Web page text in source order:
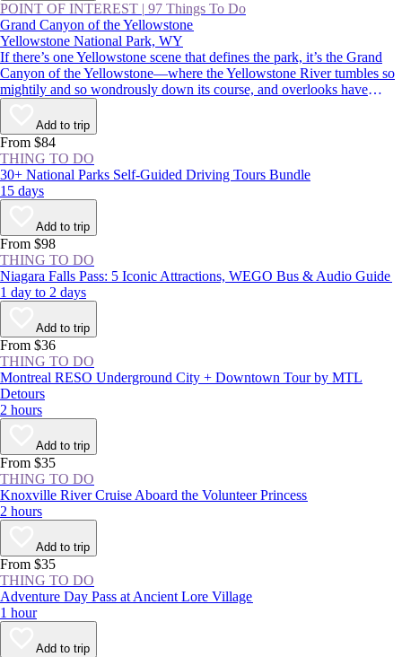
POINT OF INTEREST | 97 Things To Do
Grand Canyon of the Yellowstone
Yellowstone National Park, WY
If there’s one Yellowstone scene that defines the park, it’s the Grand
Canyon of the Yellowstone—where the Yellowstone River tumbles so
mightily and so wondrously down its course, and overlooks have
names like Inspiration Point, Artist Point, and Point Sublime.
Commemorated in postcards, posters, and paintings, it’s an absolutely
must-see for first-time visitors and Yellowstone veterans alike.
Add to trip
From $84
THING TO DO
30+ National Parks Self-Guided Driving Tours Bundle
15 days
Add to trip
From $98
THING TO DO
Niagara Falls Pass: 5 Iconic Attractions, WEGO Bus & Audio Guide
1 day to 2 days
Add to trip
From $36
THING TO DO
Montreal RESO Underground City + Downtown Tour by MTL
Detours
2 hours
Add to trip
From $35
THING TO DO
Knoxville River Cruise Aboard the Volunteer Princess
2 hours
Add to trip
From $35
THING TO DO
Adventure Day Pass at Ancient Lore Village
1 hour
Add to trip